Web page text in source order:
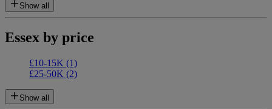
Show all
Essex by price
£10-15K (1)
£25-50K (2)
Show all